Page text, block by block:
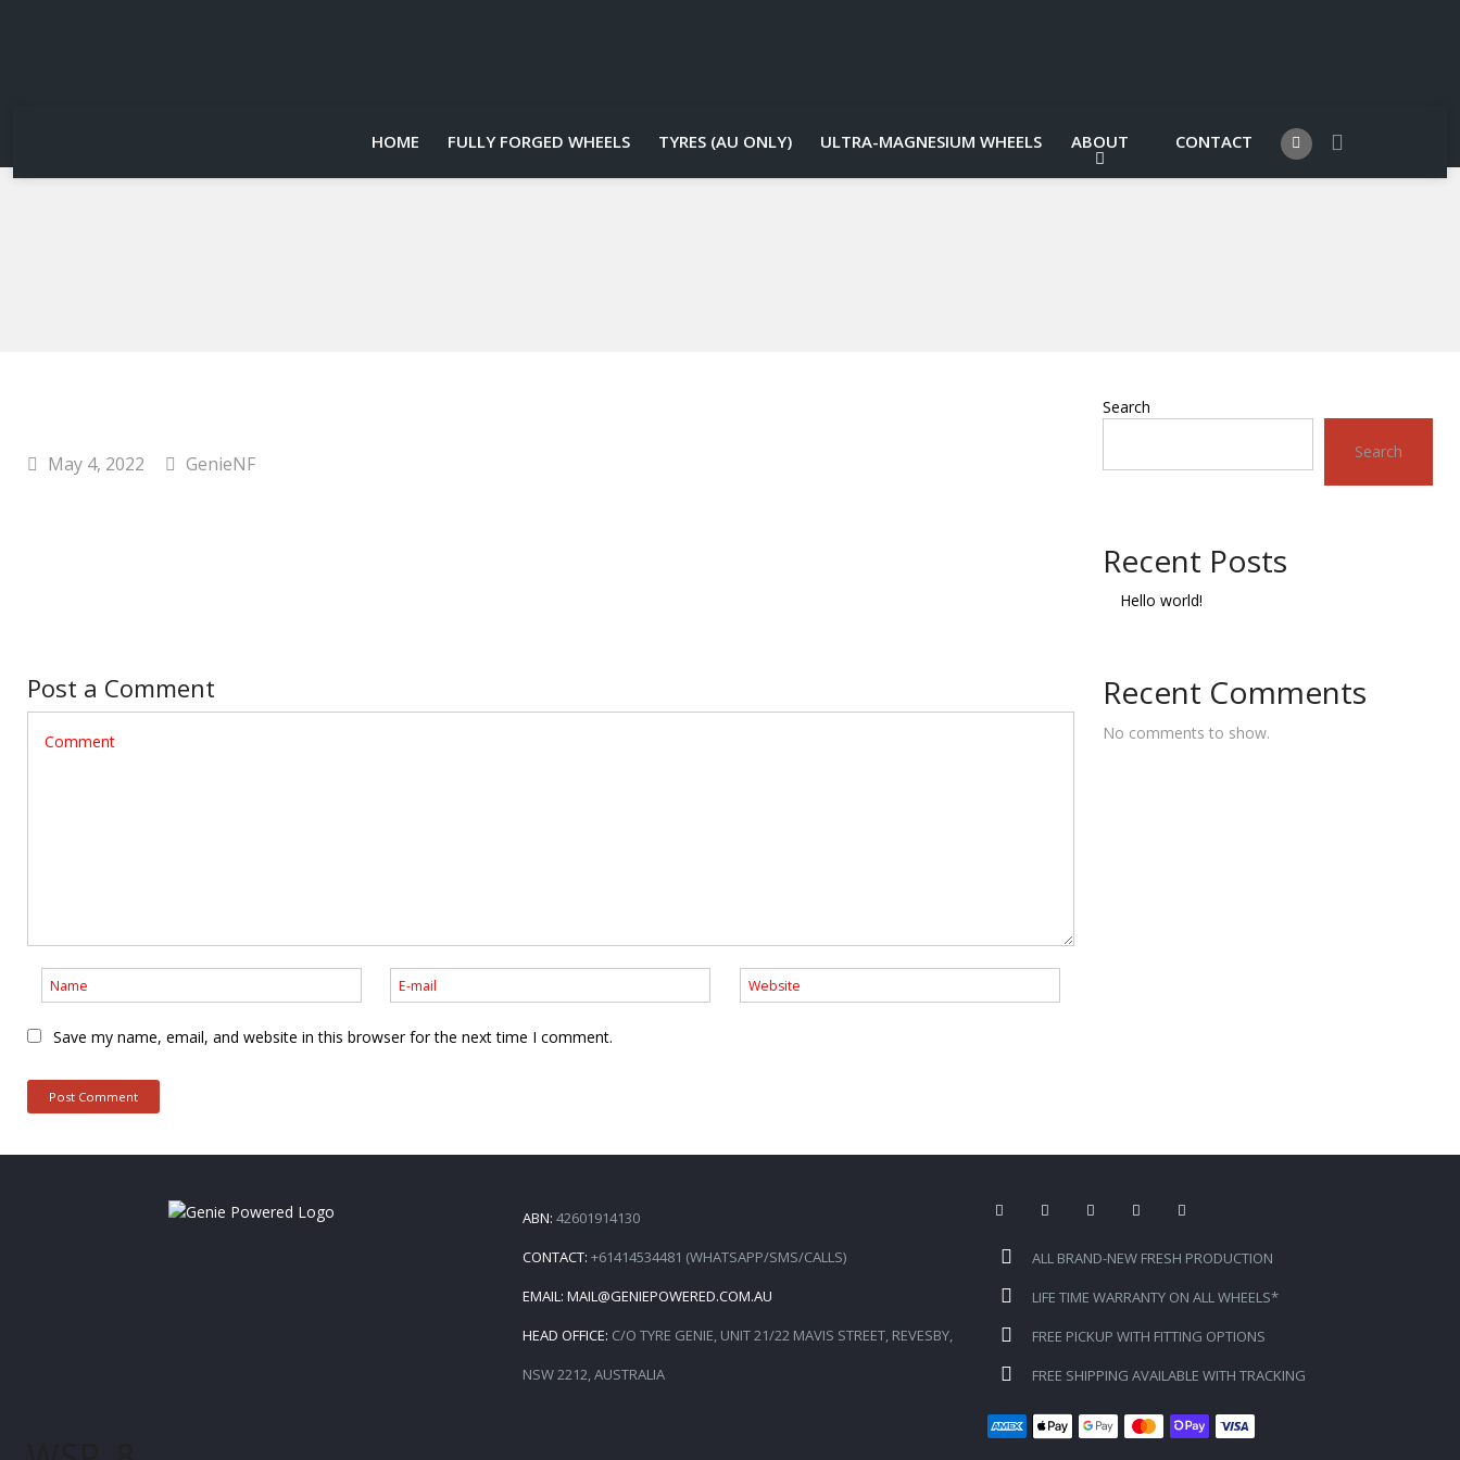
HOME FULLY FORGED WHEELS TYRES (AU ONLY) ULTRA-MAGNESIUM WHEELS ABOUT CONTACT
May 4, 2022 GenieNF
Post a Comment
Save my name, email, and website in this browser for the next time I comment.
Search
Search
Recent Posts
Hello world!
Recent Comments
No comments to show.
ABN: 42601914130
CONTACT: +61414534481 (WHATSAPP/SMS/CALLS)
EMAIL: MAIL@GENIEPOWERED.COM.AU
HEAD OFFICE: C/O TYRE GENIE, UNIT 21/22 MAVIS STREET, REVESBY,
NSW 2212, AUSTRALIA
ALL BRAND-NEW FRESH PRODUCTION
LIFE TIME WARRANTY ON ALL WHEELS*
FREE PICKUP WITH FITTING OPTIONS
FREE SHIPPING AVAILABLE WITH TRACKING